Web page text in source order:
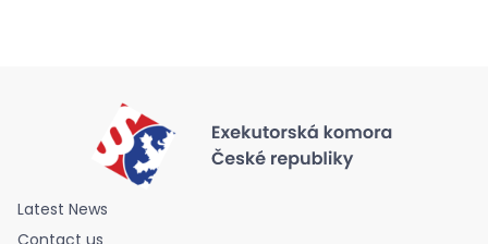
Latest News
Contact us